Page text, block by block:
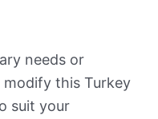
needs or
modify this Turkey
suit your